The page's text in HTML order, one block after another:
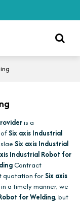
is a
Six axis Industrial
Six axis Industrial
Industrial Robot for
Contract
quotation for Six axis
a timely manner, we
for Welding, but